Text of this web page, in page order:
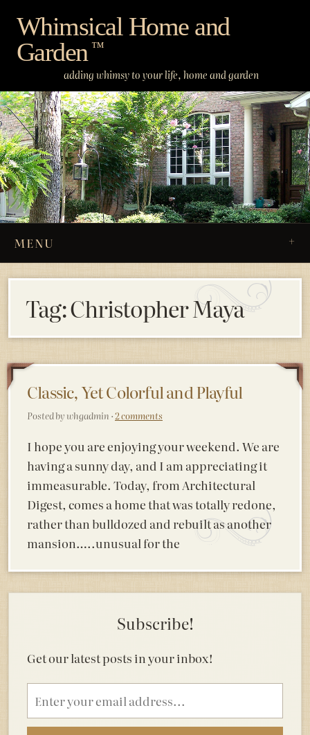
content
Whimsical Home and
Garden ™
adding whimsy to your life, home and garden
MENU
Tag:Christopher Maya
Classic, Yet Colorful and Playful
Posted by whgadmin ·2 comments
I hope you are enjoying your weekend. We are
having a sunny day, and I am appreciating it
immeasurable. Today, from Architectural
Digest, comes a home that was totally redone,
rather than bulldozed and rebuilt as another
mansion…..unusual for the
Subscribe!
Get our latest posts in your inbox!
Email
address